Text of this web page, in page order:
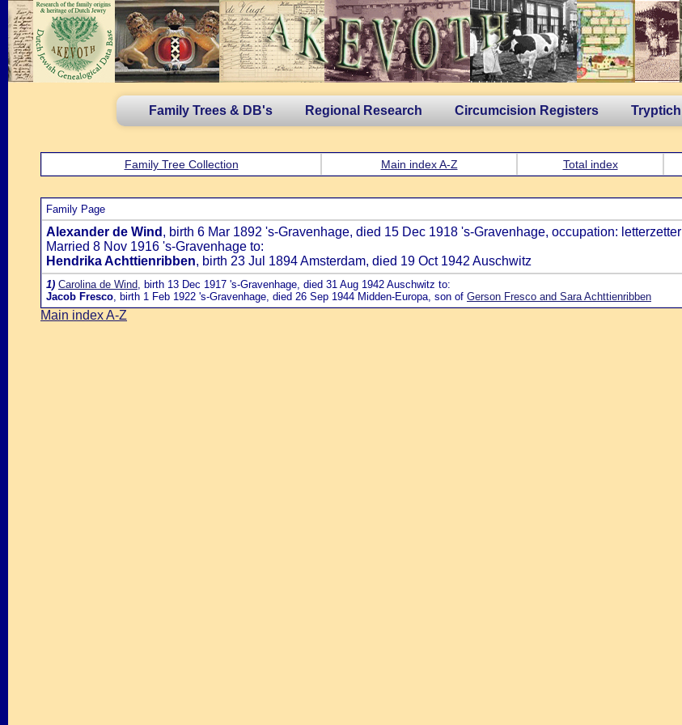
Family Trees & DB's Regional Research Circumcision Registers Tryptich
Family Tree Collection Main index A-Z Total index
Family Page
Alexander de Wind , birth 6 Mar 1892 's-Gravenhage, died 15 Dec 1918 's-Gravenhage, occupation: letterzetter
Married 8 Nov 1916 's-Gravenhage to:
Hendrika Achttienribben, birth 23 Jul 1894 Amsterdam, died 19 Oct 1942 Auschwitz
1) Carolina de Wind, birth 13 Dec 1917 's-Gravenhage, died 31 Aug 1942 Auschwitz to:
Jacob Fresco, birth 1 Feb 1922 's-Gravenhage, died 26 Sep 1944 Midden-Europa, son of Gerson Fresco and Sara Achttienribben
Main index A-Z